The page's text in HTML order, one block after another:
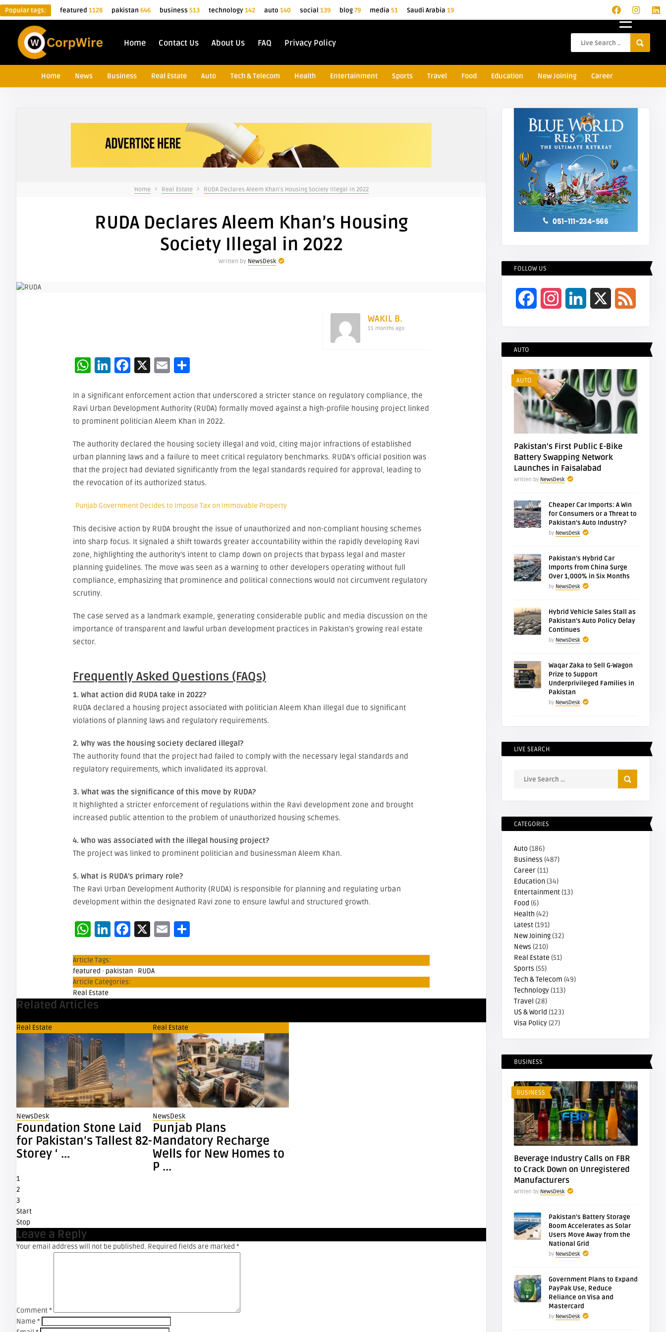
Popular tags: featured 1128 pakistan 646 business 513 technology142 auto 140 social 139 blog79 media 51 Saudi Arabia 19
Home Contact Us About Us FAQ Privacy Policy
Home News Business Real Estate Auto Tech & Telecom Health Entertainment Sports Travel Food Education New Joining Career
Home Real Estate RUDA Declares Aleem Khan’s Housing Society Illegal in 2022
RUDA Declares Aleem Khan’s Housing
Society Illegal in 2022
Written by NewsDesk
WAKIL B.
11 months ago
WhatsApp
LinkedIn
Facebook
X Email
In a significant enforcement action that underscored a stricter stance on regulatory compliance, the
Ravi Urban Development Authority (RUDA) formally moved against a high-profile housing project linked
to prominent politician Aleem Khan in 2022.
The authority declared the housing society illegal and void, citing major infractions of established
urban planning laws and a failure to meet critical regulatory benchmarks. RUDA’s official position was
that the project had deviated significantly from the legal standards required for approval, leading to
the revocation of its authorized status.
Punjab Government Decides to Impose Tax on Immovable Property
This decisive action by RUDA brought the issue of unauthorized and non-compliant housing schemes
into sharp focus. It signaled a shift towards greater accountability within the rapidly developing Ravi
zone, highlighting the authority’s intent to clamp down on projects that bypass legal and master
planning guidelines. The move was seen as a warning to other developers operating without full
compliance, emphasizing that prominence and political connections would not circumvent regulatory
scrutiny.
The case served as a landmark example, generating considerable public and media discussion on the
importance of transparent and lawful urban development practices in Pakistan’s growing real estate
sector.
Frequently Asked Questions (FAQs)
1. What action did RUDA take in 2022?
RUDA declared a housing project associated with politician Aleem Khan illegal due to significant
violations of planning laws and regulatory requirements.
2. Why was the housing society declared illegal?
The authority found that the project had failed to comply with the necessary legal standards and
regulatory requirements, which invalidated its approval.
3. What was the significance of this move by RUDA?
It highlighted a stricter enforcement of regulations within the Ravi development zone and brought
increased public attention to the problem of unauthorized housing schemes.
4. Who was associated with the illegal housing project?
The project was linked to prominent politician and businessman Aleem Khan.
5. What is RUDA’s primary role?
The Ravi Urban Development Authority (RUDA) is responsible for planning and regulating urban
development within the designated Ravi zone to ensure lawful and structured growth.
WhatsApp
LinkedIn
Facebook
X Email
Article Tags:
featured · pakistan · RUDA
Article Categories:
Real Estate
Related Articles
Real Estate
NewsDesk
Foundation Stone Laid
for Pakistan’s Tallest 82-
Storey ‘ ...
Real Estate
NewsDesk
Punjab Plans
Mandatory Recharge
Wells for New Homes to
P ...
Federal Constitutional
Court Overturns
Supreme CourtR ...
NewsDesk
FBR Auctions
Town Murree
Recover Rs. 26.4 ...
1
2
3
Start
Stop
Leave a Reply
Your email address will not be published. Required fields are marked *
Comment*
Name *
FOLLOW US
FacebookInstagramLinkedIn
AUTO
AUTO
Pakistan’s First Public E-Bike
Battery Swapping Network
Launches in Faisalabad
Written by NewsDesk
Cheaper Car Imports: A Win
for Consumers or a Threat to
Pakistan’s Auto Industry?
by NewsDesk
Pakistan’s Hybrid Car
Imports from China Surge
Over 1,000% in Six Months
by NewsDesk
Hybrid Vehicle Sales Stall as
Pakistan’s Auto Policy Delay
Continues
by NewsDesk
Waqar Zaka to Sell G-Wagon
Prize to Support
Underprivileged Families in
Pakistan
by NewsDesk
LIVE SEARCH
CATEGORIES
Auto (186)
Business (487)
Career (11)
Education (34)
Entertainment (13)
Food (6)
Health (42)
Latest (191)
New Joining (32)
News (210)
Real Estate (51)
Sports (55)
Tech & Telecom (49)
Technology (113)
Travel (28)
US & World (123)
Visa Policy (27)
BUSINESS
BUSINESS
Beverage Industry Calls on FBR
to Crack Down on Unregistered
Manufacturers
Written by NewsDesk
Pakistan’s Battery Storage
Boom Accelerates as Solar
Users Move Away from the
National Grid
by NewsDesk
Government Plans to Expand
PayPak Use, Reduce
Reliance on Visa and
Mastercard
by NewsDesk